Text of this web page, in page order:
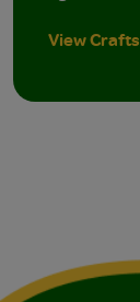
View Crafts